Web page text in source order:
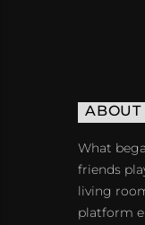
ABOUT
What
friends
living
platform